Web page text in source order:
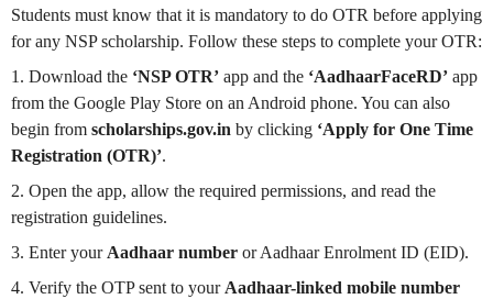
Students must know that it is mandatory to do OTR before applying
for any NSP scholarship. Follow these steps to complete your OTR:
1. Download the ‘NSP OTR’ app and the ‘AadhaarFaceRD’ app
from the Google Play Store on an Android phone. You can also
begin from scholarships.gov.in by clicking ‘Apply for One Time
Registration (OTR)’.
2. Open the app, allow the required permissions, and read the
registration guidelines.
3. Enter your Aadhaar number or Aadhaar Enrolment ID (EID).
4. Verify the OTP sent to your Aadhaar-linked mobile number